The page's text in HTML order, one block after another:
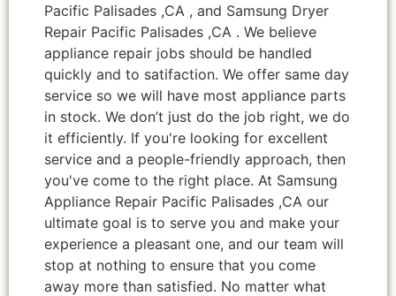
Pacific Palisades ,CA , and Samsung Dryer
Repair Pacific Palisades ,CA . We believe
appliance repair jobs should be handled
quickly and to satifaction. We offer same day
service so we will have most appliance parts
in stock. We don’t just do the job right, we do
it efficiently. If you're looking for excellent
service and a people-friendly approach, then
you've come to the right place. At Samsung
Appliance Repair Pacific Palisades ,CA our
ultimate goal is to serve you and make your
experience a pleasant one, and our team will
stop at nothing to ensure that you come
away more than satisfied. No matter what